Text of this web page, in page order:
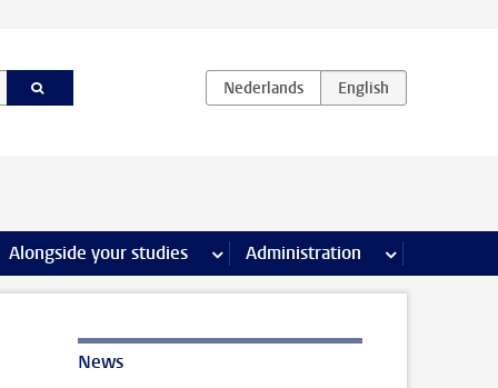
Internships & careers pages
Alongside your studies more Alongside your studies pages
Administration more
News